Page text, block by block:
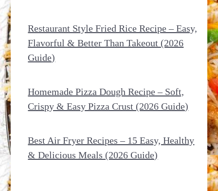
Restaurant Style Fried Rice Recipe – Easy,
Flavorful & Better Than Takeout (2026
Guide)
Homemade Pizza Dough Recipe – Soft,
Crispy & Easy Pizza Crust (2026 Guide)
Best Air Fryer Recipes – 15 Easy, Healthy
& Delicious Meals (2026 Guide)